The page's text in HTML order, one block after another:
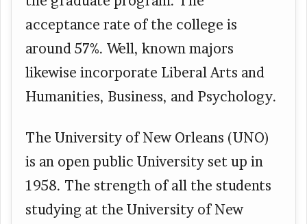
acceptance rate of the college is
around 57%. Well, known majors
likewise incorporate Liberal Arts and
Humanities, Business, and Psychology.
The University of New Orleans (UNO)
is an open public University set up in
1958. The strength of all the students
studying at the University of New